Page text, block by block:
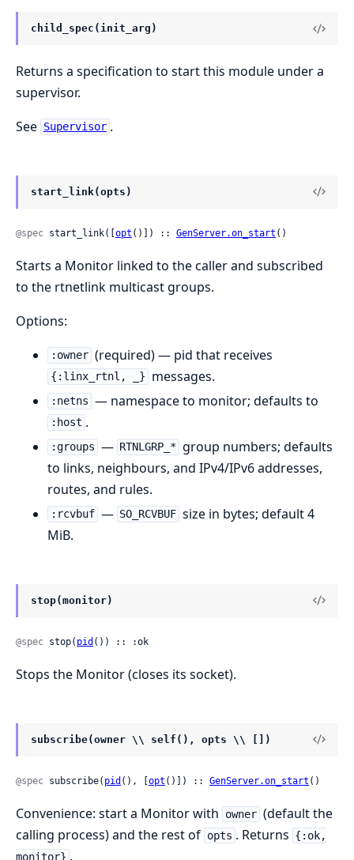
child_spec(init_arg)
Returns a specification to start this module under a
supervisor.
See Supervisor .
start_link(opts)
@spec start_link([opt ()]) :: GenServer.on_start ()
Starts a Monitor linked to the caller and subscribed
to the rtnetlink multicast groups.
Options:
:owner (required) — pid that receives
{:linx_rtnl, _} messages.
:netns — namespace to monitor; defaults to
:host .
:groups — RTNLGRP_* group numbers; defaults
to links, neighbours, and IPv4/IPv6 addresses,
routes, and rules.
:rcvbuf — SO_RCVBUF size in bytes; default 4
MiB.
stop(monitor)
@spec stop( pid ()) :: :ok
Stops the Monitor (closes its socket).
subscribe(owner \\ self(), opts \\ [])
@spec subscribe( pid (), [ opt ()]) :: GenServer.on_start ()
Convenience: start a Monitor with owner (default the
calling process) and the rest of opts . Returns {:ok,
monitor} .